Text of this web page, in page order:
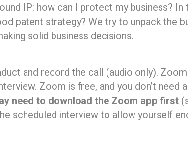
IP: how can I protect my business?
patent strategy? We try to unpack the
solid business decisions.
and record the call (audio only).
Zoom is free, and you don’t need
need to download the Zoom app first
scheduled interview to allow yourself